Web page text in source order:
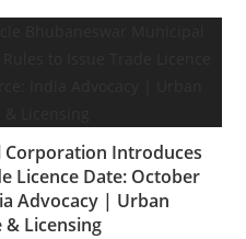
Introduces
Licence Date: October
Advocacy | Urban
& Licensing